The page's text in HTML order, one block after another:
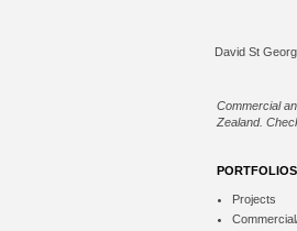
Commercial
Zealand.
PORTFOLIOS
Projects